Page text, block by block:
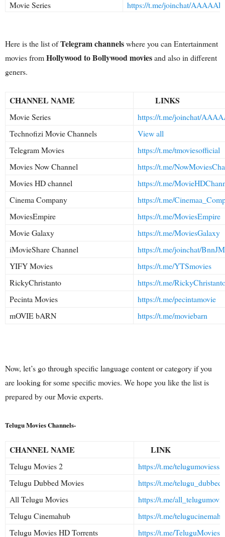
Movie Series https://t.me/joinchat/
Here is the list ofTelegram channelswhere you can Entertainment
movies fromHollywood to Bollywood moviesand also in different
geners.
CHANNEL NAME LINKS
Movie Series
https://t.me/joinchat/
Technofizi Movie Channels
View all
Telegram Movies
https://t.me/tmoviesofficial
Movies Now Channel
https://t.me/
Movies HD channel
https://t.me/
Cinema Company
https://t.me/
MoviesEmpire
https://t.me/MoviesEmpire
Movie Galaxy
https://t.me/MoviesGalaxy
iMovieShare Channel
https://t.me/joinchat/
YIFY Movies
https://t.me/YTSmovies
RickyChristanto
https://t.me/
Pecinta Movies
https://t.me/pecintamovie
mOVIE bARN
https://t.me/moviebarn
Now, let’s go through specific language content or category if you
are looking for some specific movies. We hope you like the list is
prepared by our Movie experts.
Telugu Movies Channels-
CHANNEL NAME LINK
Telugu Movies 2
https://t.me/telugumoviessss
Telugu Dubbed Movies
https://t.me/
All Telugu Movies
https://t.me/
Telugu Cinemahub
https://t.me/
Telugu Movies HD Torrents
https://t.me/